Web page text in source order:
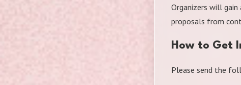
Organizers will
proposals from
How to Get
Please send the